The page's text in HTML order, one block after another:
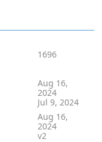
1696
Aug 16,
2024
Jul 9, 2024
Aug 16,
2024
v2